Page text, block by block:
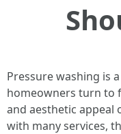
Pressure washing is
homeowners turn to
and aesthetic appeal
with many services,